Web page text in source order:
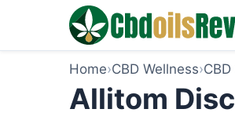
Home›CBD Wellness›
Allitom